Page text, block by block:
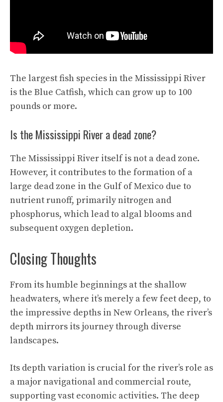
The largest fish species in the Mississippi River
is the Blue Catfish, which can grow up to 100
pounds or more.
Is the Mississippi River a dead zone?
The Mississippi River itself is not a dead zone.
However, it contributes to the formation of a
large dead zone in the Gulf of Mexico due to
nutrient runoff, primarily nitrogen and
phosphorus, which lead to algal blooms and
subsequent oxygen depletion.
Closing Thoughts
From its humble beginnings at the shallow
headwaters, where it’s merely a few feet deep, to
the impressive depths in New Orleans, the river’s
depth mirrors its journey through diverse
landscapes.
Its depth variation is crucial for the river’s role as
a major navigational and commercial route,
supporting vast economic activities. The deep